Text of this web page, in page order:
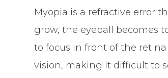
Myopia is a refractive error
grow, the eyeball becomes
to focus in front of the
vision, making it difficult to